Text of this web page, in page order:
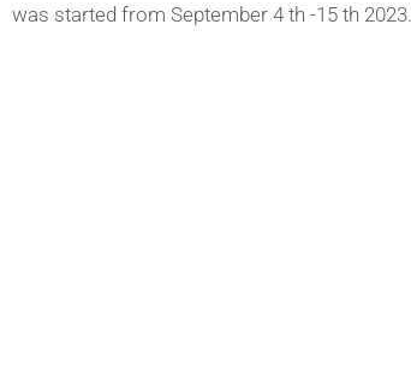
was started from September 4 th -15 th 2023.